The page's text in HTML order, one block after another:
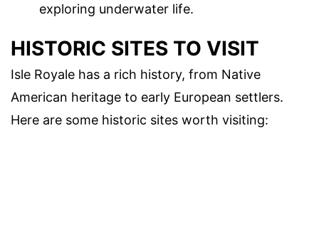
exploring underwater life.
HISTORIC SITES TO VISIT
Isle Royale has a rich history, from Native
American heritage to early European settlers.
Here are some historic sites worth visiting: